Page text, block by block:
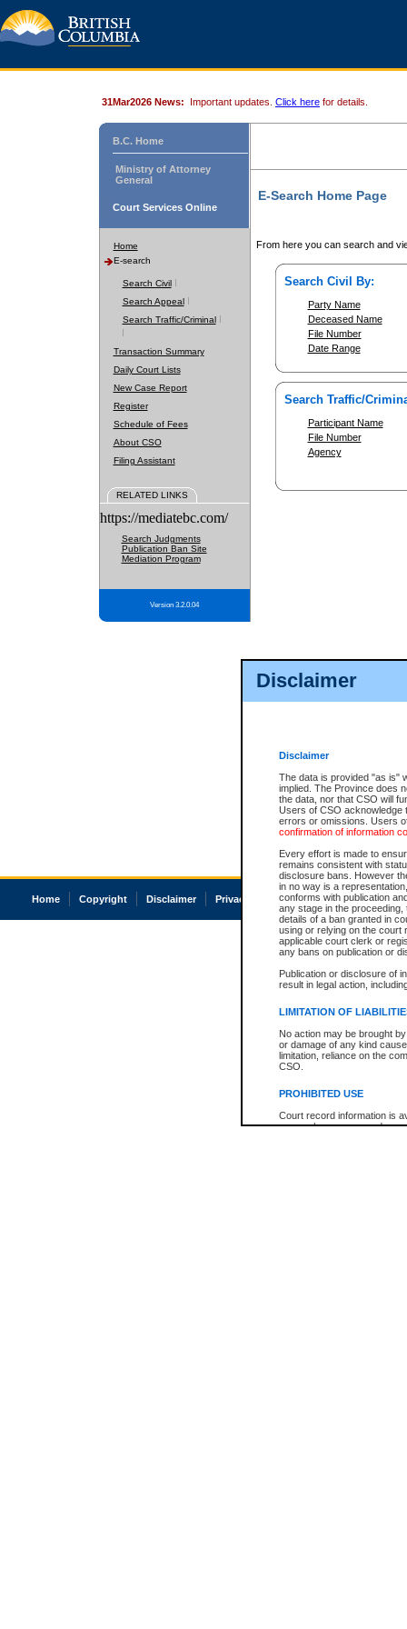
Disclaimer
Disclaimer
The data is provided "as is"
implied. The Province does
the data, nor that CSO will
Users of CSO acknowledge
errors or omissions. Users
confirmation of information
Every effort is made to
remains consistent with
disclosure bans. However
in no way is a
conforms with publication
any stage in the
details of a ban granted in
using or relying on the court
applicable court clerk or
any bans on publication or
Publication or disclosure of
result in legal action,
LIMITATION OF
No action may be brought
or damage of any kind
limitation, reliance on the
CSO.
PROHIBITED USE
Court record information is
research purposes and may
31Mar2026 News: Important updates. Click here for details.
B.C. Home
Ministry of Attorney
General
Court Services Online
Home
E-search
Search Civil
Search Appeal
Search Traffic/Criminal
Transaction Summary
Daily Court Lists
New Case Report
Register
Schedule of Fees
About CSO
Filing Assistant
RELATED LINKS
https://mediatebc.com/
Search Judgments
Publication Ban Site
Mediation Program
Version 3.2.0.04
E-Search Home Page
From here you can search and
Search Civil By:
Party Name
Deceased Name
File Number
Date Range
Search Traffic/
Participant Name
File Number
Agency
Home Copyright Disclaimer Privacy Accessibility